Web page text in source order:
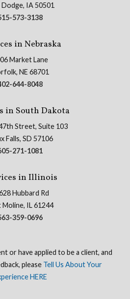
IA 50501
573-3138
in Nebraska
Market Lane
NE 68701
644-8048
in South Dakota
Street, Suite 103
Falls, SD 57106
271-1081
in Illinois
Hubbard Rd
Moline, IL 61244
359-0696
or have applied to be a client, and
please Tell Us About Your
HERE